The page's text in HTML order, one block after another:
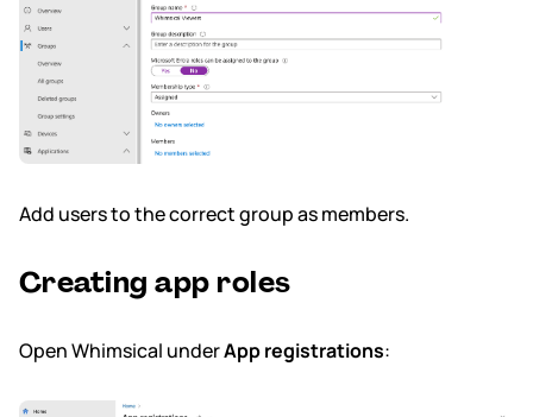
Add users to the correct group as members.
Creating app roles
Open Whimsical underApp registrations: